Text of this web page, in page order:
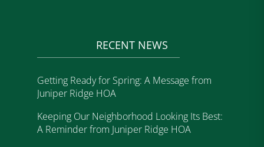
RECENT NEWS
Getting Ready for Spring: A Message from
Juniper Ridge HOA
Keeping Our Neighborhood Looking Its Best:
A Reminder from Juniper Ridge HOA